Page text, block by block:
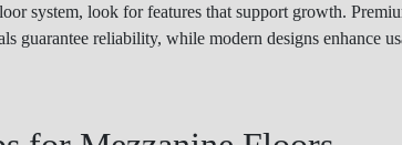
system, look for features that support growth.
guarantee reliability, while modern designs enhance